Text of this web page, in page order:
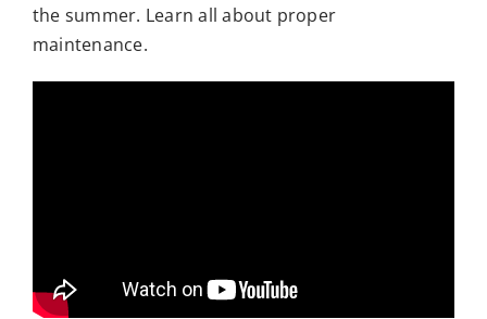
the summer. Learn all about proper
maintenance.